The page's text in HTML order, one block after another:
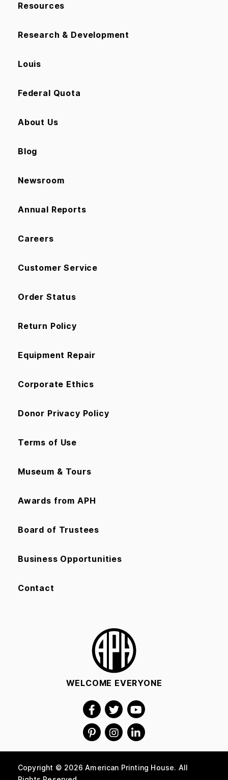
Resources
Research & Development
Louis
Federal Quota
About Us
Blog
Newsroom
Annual Reports
Careers
Customer Service
Order Status
Return Policy
Equipment Repair
Corporate Ethics
Donor Privacy Policy
Terms of Use
Museum & Tours
Awards from APH
Board of Trustees
Business Opportunities
Contact
WELCOME EVERYONE
Copyright © 2026 American Printing House. All